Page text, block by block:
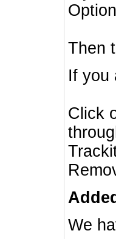
Then
If you
Click
We